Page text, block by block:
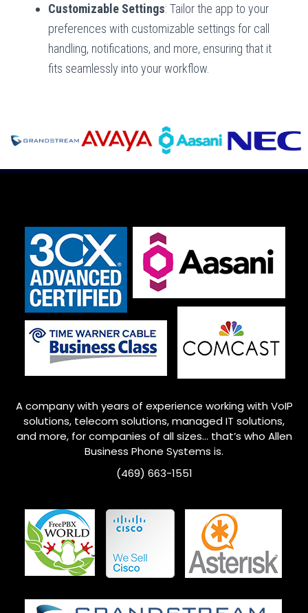
Customizable Settings: Tailor the app to your
preferences with customizable settings for call
handling, notifications, and more, ensuring that it
fits seamlessly into your workflow.
A company with years of experience working with VoIP
solutions, telecom solutions, managed IT solutions,
and more, for companies of all sizes… that’s who Allen
Business Phone Systems is.
(469) 663-1551